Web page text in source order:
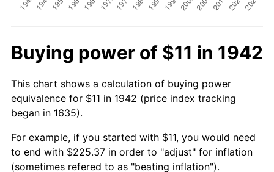
Buying power of $11 in 1942
This chart shows a calculation of buying power
equivalence for $11 in 1942 (price index tracking
began in 1635).
For example, if you started with $11, you would need
to end with $225.37 in order to "adjust" for inflation
(sometimes refered to as "beating inflation").